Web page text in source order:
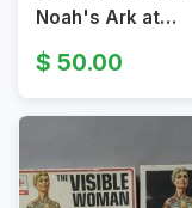
Noah's Ark at
Geingen Large
Display in Box
50.00